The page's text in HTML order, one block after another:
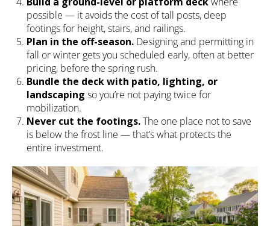
possible — it avoids the cost of tall posts, deep
footings for height, stairs, and railings.
Plan in the off-season. Designing and permitting in
fall or winter gets you scheduled early, often at better
pricing, before the spring rush.
Bundle the deck with patio, lighting, or
landscaping so you’re not paying twice for
mobilization.
Never cut the footings.The one place not to save
is below the frost line — that’s what protects the
entire investment.